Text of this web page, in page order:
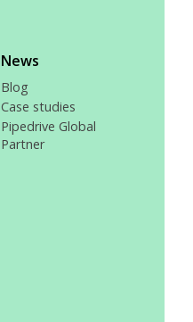
News
Blog
Case studies
Pipedrive Global
Partner